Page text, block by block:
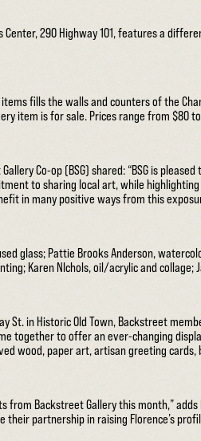
Center, 290 Highway 101, features a
fills the walls and counters of the
item is for sale. Prices range from $80
Co-op (BSG) shared: “BSG is
to sharing local art, while
in many positive ways from this
glass; Pattie Brooks Anderson,
Karen NIchols, oil/acrylic and
St. in Historic Old Town, Backstreet
together to offer an ever-changing
wood, paper art, artisan greeting cards,
Backstreet Gallery this month,”
their partnership in raising Florence’s